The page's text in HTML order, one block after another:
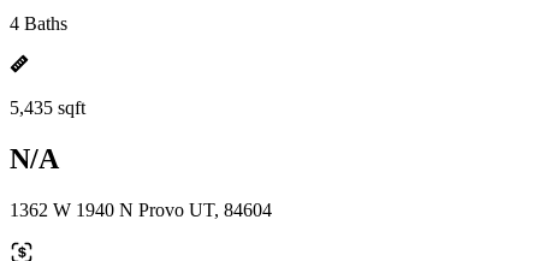
4 Baths
5,435 sqft
N/A
1362 W 1940 N Provo UT, 84604